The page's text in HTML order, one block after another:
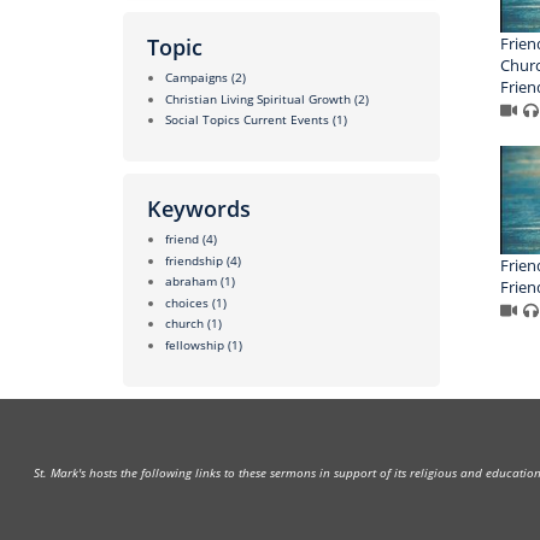
Topic
Campaigns (2)
Christian Living Spiritual Growth (2)
Social Topics Current Events (1)
Keywords
friend (4)
friendship (4)
abraham (1)
choices (1)
church (1)
fellowship (1)
St. Mark's hosts the following links to these sermons in support of its religious and